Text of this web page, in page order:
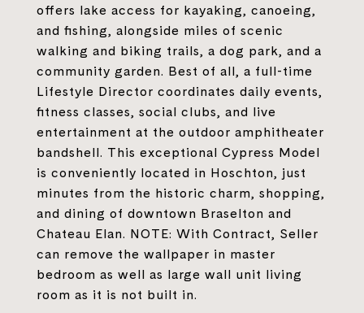
offers lake access for kayaking, canoeing,
and fishing, alongside miles of scenic
walking and biking trails, a dog park, and a
community garden. Best of all, a full-time
Lifestyle Director coordinates daily events,
fitness classes, social clubs, and live
entertainment at the outdoor amphitheater
bandshell. This exceptional Cypress Model
is conveniently located in Hoschton, just
minutes from the historic charm, shopping,
and dining of downtown Braselton and
Chateau Elan. NOTE: With Contract, Seller
can remove the wallpaper in master
bedroom as well as large wall unit living
room as it is not built in.